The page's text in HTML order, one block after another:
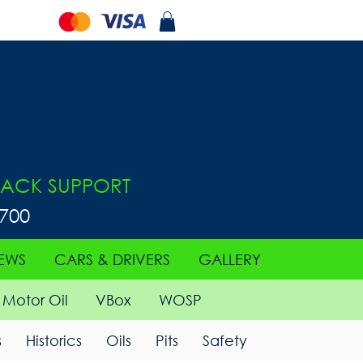
SUPPORT
CARS & DRIVERS GALLERY
Oil VBox WOSP
Historics Oils Pits Safety